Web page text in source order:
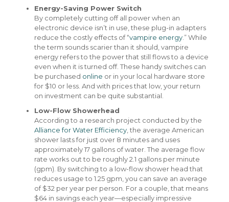
Energy-Saving Power Switch
By completely cutting off all power when an
electronic device isn’t in use, these plug-in adapters
reduce the costly effects of “vampire energy.” While
the term sounds scarier than it should, vampire
energy refers to the power that still flows to a device
even when it is turned off. These handy switches can
be purchased online or in your local hardware store
for $10 or less. And with prices that low, your return
on investment can be quite substantial.
Low-Flow Showerhead
According to a research project conducted by the
Alliance for Water Efficiency, the average American
shower lasts for just over 8 minutes and uses
approximately 17 gallons of water. The average flow
rate works out to be roughly 2.1 gallons per minute
(gpm). By switching to a low-flow shower head that
reduces usage to 1.25 gpm, you can save an average
of $32 per year per person. For a couple, that means
$64 in savings each year—especially impressive